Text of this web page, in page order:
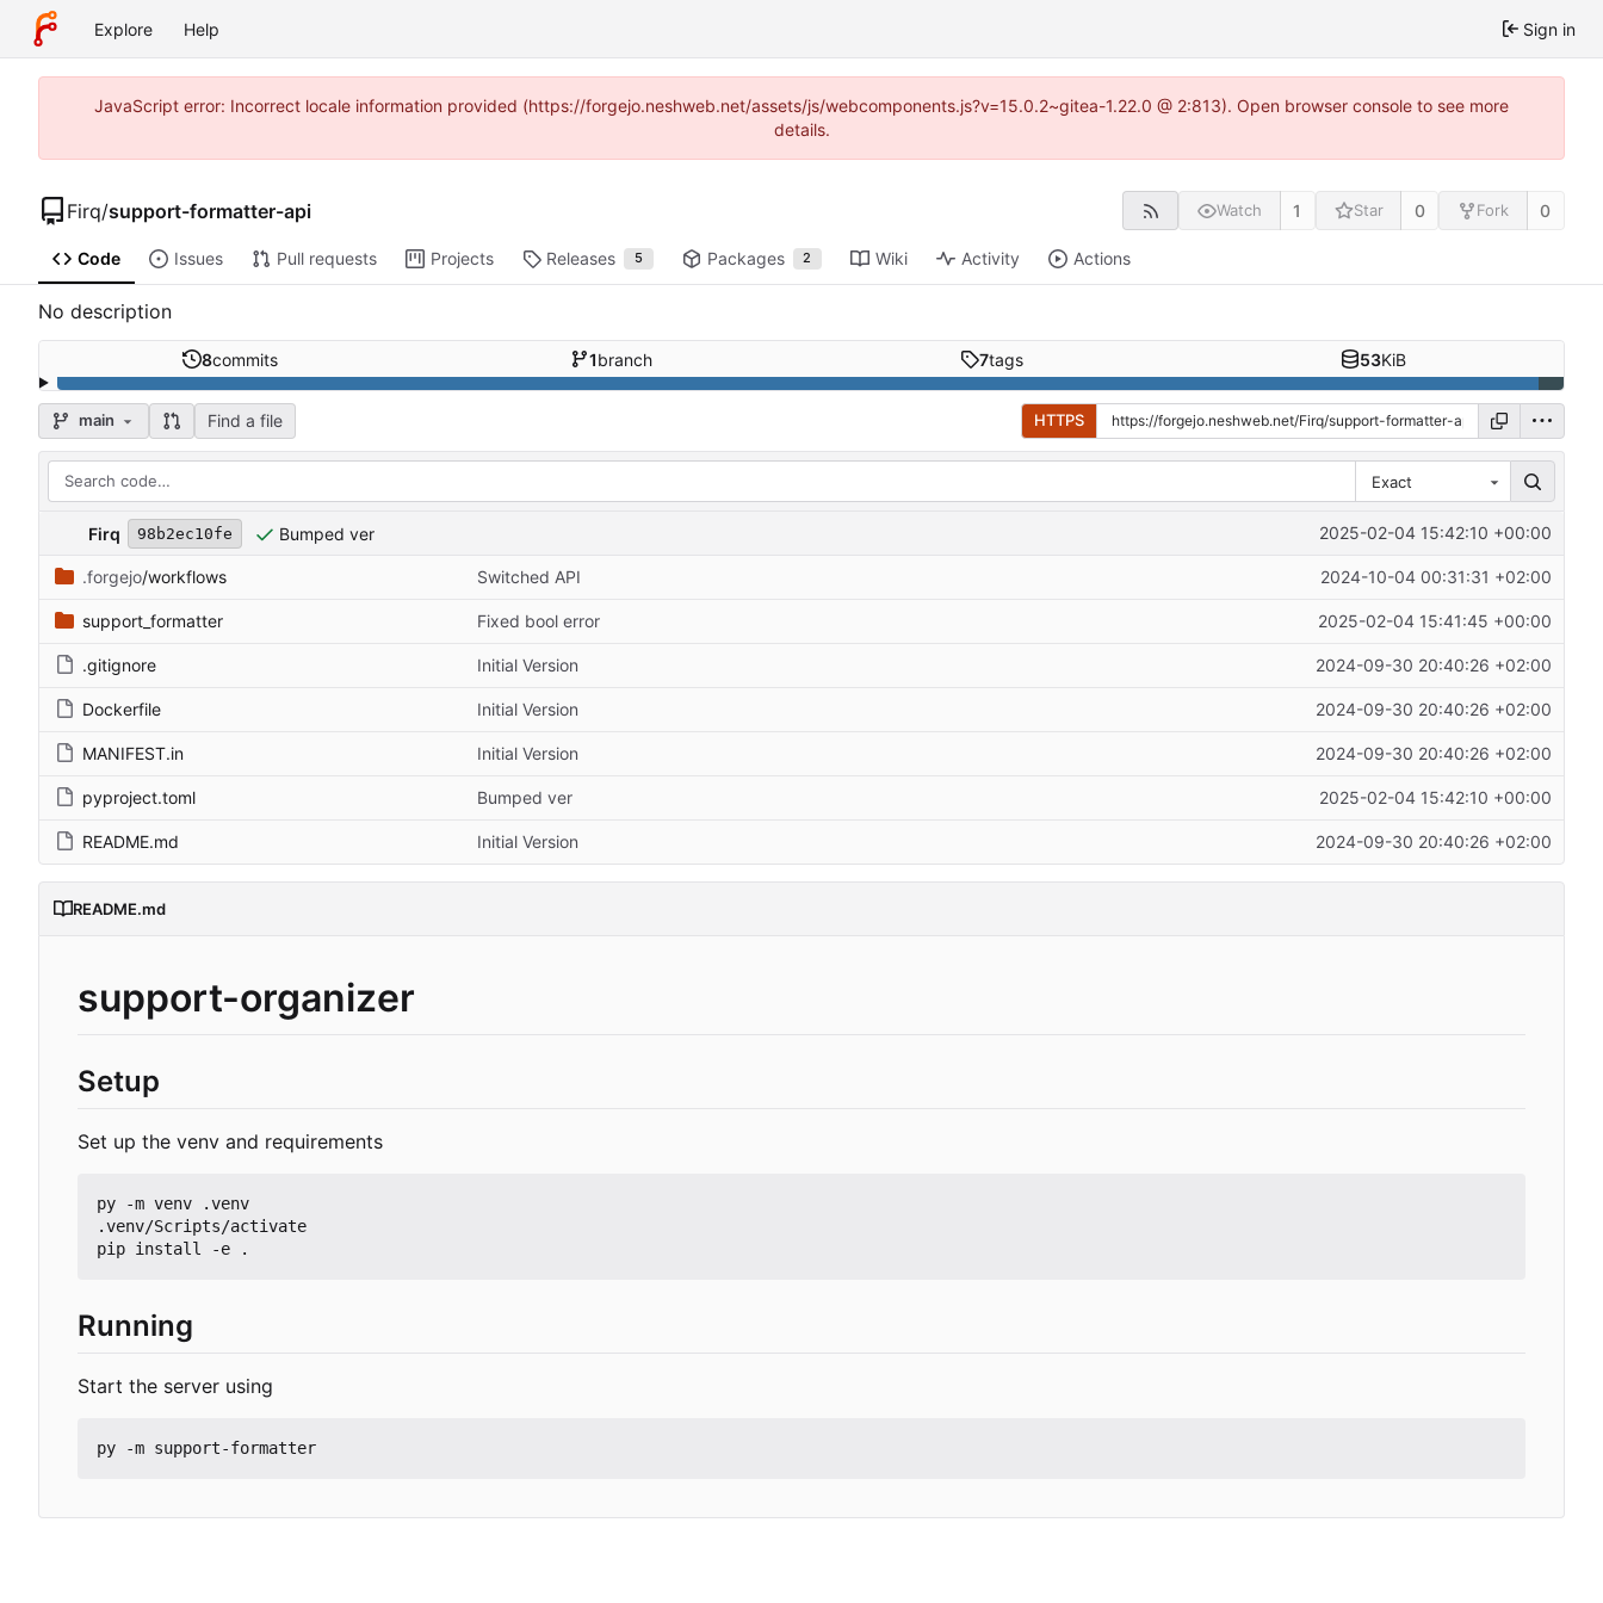
Explore Help Sign in
JavaScript error: Incorrect locale information provided (https://forgejo.neshweb.net/assets/js/webcomponents.js?v=15.0.2~gitea-1.22.0 @ 2:813). Open browser console to see more
details.
Firq/support-formatter-api Watch 1 Star 0 Fork 0
Code Issues Pull requests Projects Releases 5 Packages 2 Wiki Activity Actions
No description
8commits 1branch 7tags 53KiB
main Find a file HTTPS
Exact
Firq 98b2ec10fe Bumped ver 2025-02-04 15:42:10 +00:00
.forgejo/workflows Switched API 2024-10-04 00:31:31 +02:00
support_formatter Fixed bool error 2025-02-04 15:41:45 +00:00
.gitignore Initial Version 2024-09-30 20:40:26 +02:00
Dockerfile Initial Version 2024-09-30 20:40:26 +02:00
MANIFEST.in Initial Version 2024-09-30 20:40:26 +02:00
pyproject.toml Bumped ver 2025-02-04 15:42:10 +00:00
README.md Initial Version 2024-09-30 20:40:26 +02:00
README.md
support-organizer
Setup
Set up the venv and requirements
py -m venv .venv
.venv/Scripts/activate
Running
Start the server using